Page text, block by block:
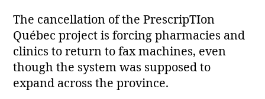
The cancellation of the PrescripTIon
Québec project is forcing pharmacies and
clinics to return to fax machines, even
though the system was supposed to
expand across the province.